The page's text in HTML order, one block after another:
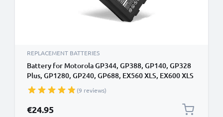
REPLACEMENT BATTERIES
Battery for Motorola GP344, GP388, GP140, GP328
Plus, GP1280, GP240, GP688, EX560 XLS, EX600 XLS
7.4V 1800mAh Lithium Ion from CELLONIC
(9 reviews)
€24.95